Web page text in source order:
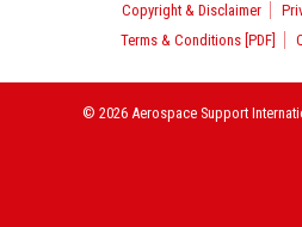
Copyright & Disclaimer
Terms & Conditions [PDF]
© 2026 Aerospace Support